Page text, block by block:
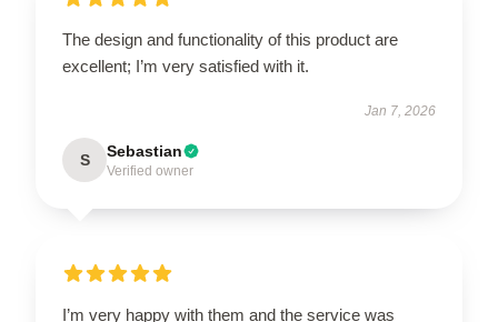
The design and functionality of this product are
excellent; I’m very satisfied with it.
Jan 7, 2026
S Sebastian
Verified owner
I’m very happy with them and the service was